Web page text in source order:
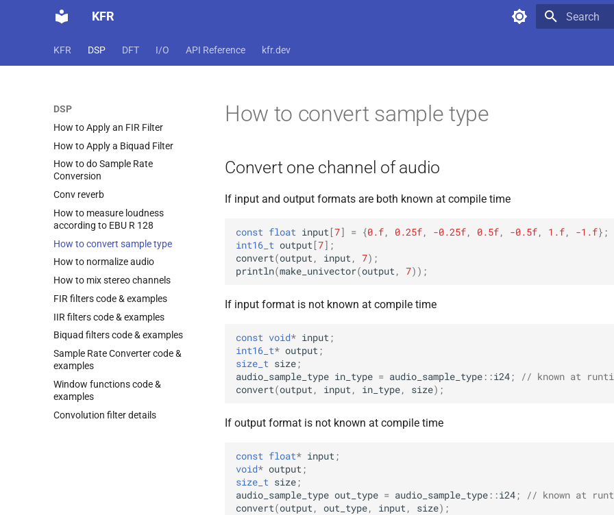
KFR
KFR DSP DFT I/O API Reference kfr.dev
DSP
How to Apply an FIR Filter
How to Apply a Biquad Filter
How to do Sample Rate
Conversion
Conv reverb
How to measure loudness
according to EBU R 128
How to convert sample type
How to normalize audio
How to mix stereo channels
FIR filters code & examples
IIR filters code & examples
Biquad filters code & examples
Sample Rate Converter code &
examples
Window functions code &
examples
Convolution filter details
How to convert sample type
Convert one channel of audio
If input and output formats are both known at compile time
const float input [7] = {0.f, 0.25f, -0.25f, 0.5f, -0.5f, 1.f, -1.f};
int16_t output [7];
convert(output , input , 7);
println(make_univector(output , 7));
If input format is not known at compile time
const void* input ;
int16_t* output ;
size_t size;
audio_sample_type in_type = audio_sample_type ::i24;
// known at
convert(output , input , in_type, size);
If output format is not known at compile time
const float* input ;
void* output ;
size_t size;
audio_sample_type out_type = audio_sample_type ::i24;
// known at
convert(output , out_type, input , size);